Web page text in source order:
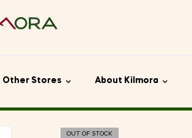
Other Stores About Kilmora
OUT OF STOCK